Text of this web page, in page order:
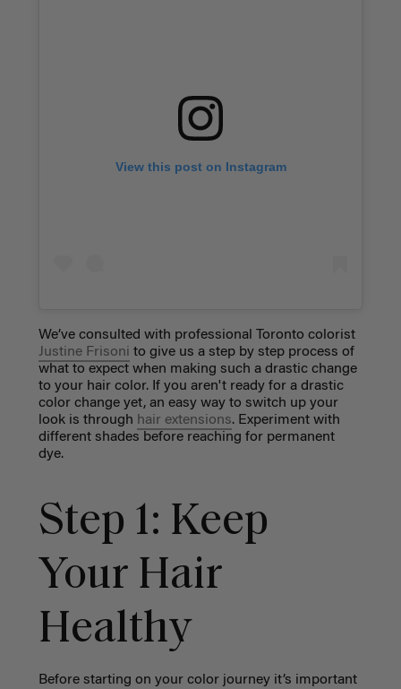
View this post on Instagram
We’ve consulted with professional Toronto colorist
Justine Frisoni to give us a step by step process of
what to expect when making such a drastic change
to your hair color. If you aren't ready for a drastic
color change yet, an easy way to switch up your
look is through hair extensions. Experiment with
different shades before reaching for permanent
dye.
Step 1: Keep
Your Hair
Healthy
Before starting on your color journey it’s important